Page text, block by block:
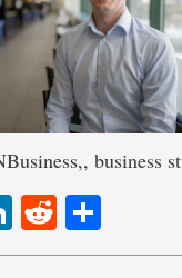
business
LinkedIn
Reddit